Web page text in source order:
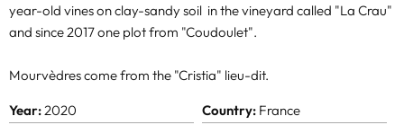
year-old vines on clay-sandy soil in the vineyard called "La Crau"
and since 2017 one plot from "Coudoulet".
Mourvèdres come from the "Cristia" lieu-dit.
Year:2020 Country:France